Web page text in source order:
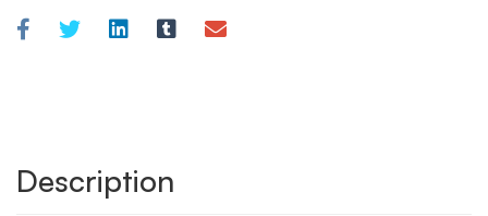
Description